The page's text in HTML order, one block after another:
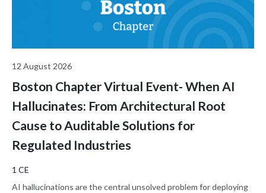
12 August 2026
Boston Chapter Virtual Event- When AI
Hallucinates: From Architectural Root
Cause to Auditable Solutions for
Regulated Industries
1 CE
AI hallucinations are the central unsolved problem for deploying